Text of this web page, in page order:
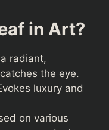
in Art?
radiant,
the eye.
luxury and
on various